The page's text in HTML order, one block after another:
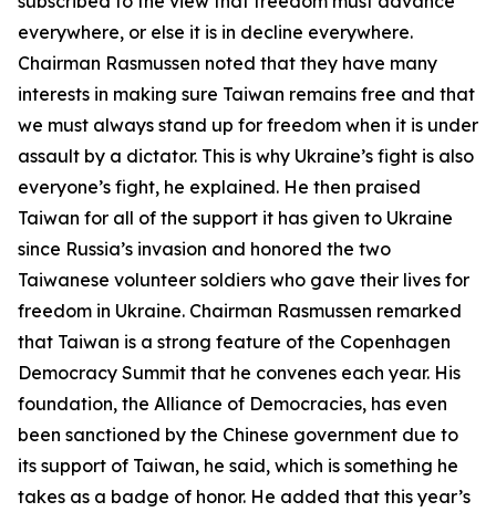
everywhere, or else it is in decline everywhere.
Chairman Rasmussen noted that they have many
interests in making sure Taiwan remains free and that
we must always stand up for freedom when it is under
assault by a dictator. This is why Ukraine’s fight is also
everyone’s fight, he explained. He then praised
Taiwan for all of the support it has given to Ukraine
since Russia’s invasion and honored the two
Taiwanese volunteer soldiers who gave their lives for
freedom in Ukraine. Chairman Rasmussen remarked
that Taiwan is a strong feature of the Copenhagen
Democracy Summit that he convenes each year. His
foundation, the Alliance of Democracies, has even
been sanctioned by the Chinese government due to
its support of Taiwan, he said, which is something he
takes as a badge of honor. He added that this year’s